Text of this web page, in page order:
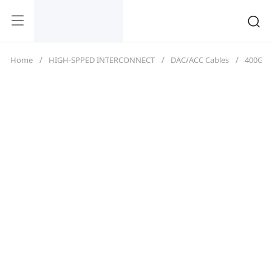
Home HIGH-SPPED INTERCONNECT DAC/ACC Cables 400G